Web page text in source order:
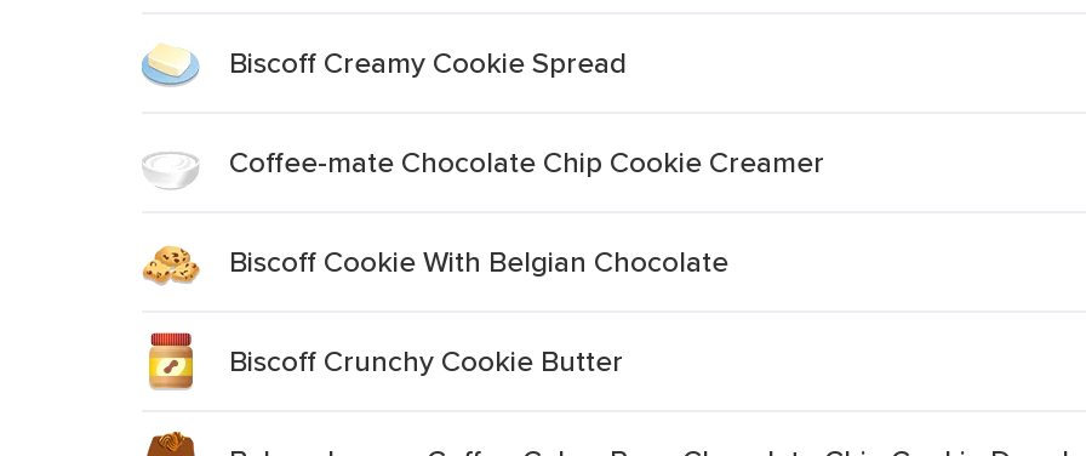
Biscoff Creamy Cookie Spread
Coffee-mate Chocolate Chip Cookie Creamer
Biscoff Cookie With Belgian Chocolate
Biscoff Crunchy Cookie Butter